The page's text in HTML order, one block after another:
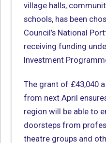
village halls,
schools, has been
Council’s National
receiving funding
Investment
The grant of £43,040
from next April
region will be able to
doorsteps from
theatre groups and